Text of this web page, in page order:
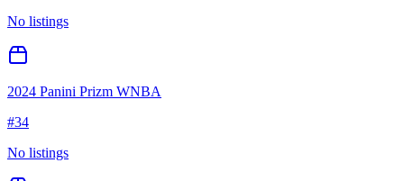
No listings
2024 Panini Prizm WNBA
#34
No listings